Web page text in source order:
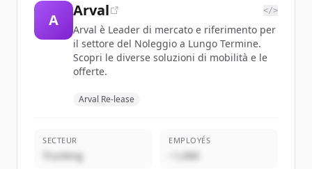
A
Arval </>
Arval è Leader di mercato e riferimento per
il settore del Noleggio a Lungo Termine.
Scopri le diverse soluzioni di mobilità e le
offerte.
Arval Re-lease
SECTEUR
Trucking
EMPLOYÉS
~1,000